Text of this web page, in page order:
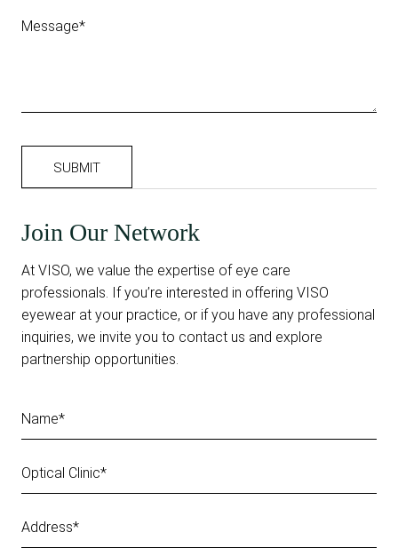
Join Our Network
At VISO, we value the expertise of eye care
professionals. If you’re interested in offering VISO
eyewear at your practice, or if you have any professional
inquiries, we invite you to contact us and explore
partnership opportunities.